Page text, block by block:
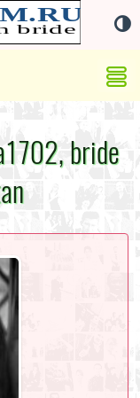
bride